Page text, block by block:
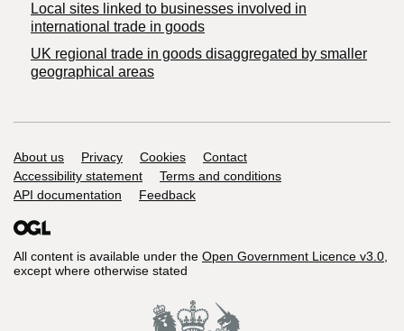
Local sites linked to businesses involved in
international trade in goods
UK regional trade in goods disaggregated by smaller
geographical areas
Support links
About us Privacy Cookies
Contact
Accessibility statement
Terms and conditions
API documentation
Feedback
All content is available under the Open Government Licence v3.0,
except where otherwise stated